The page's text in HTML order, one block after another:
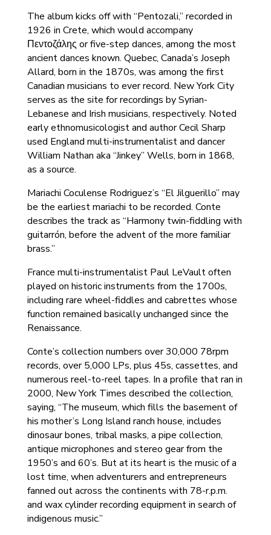
The album kicks off with “Pentozali,” recorded in
1926 in Crete, which would accompany
Πεντοζάλης or five-step dances, among the most
ancient dances known. Quebec, Canada’s Joseph
Allard, born in the 1870s, was among the first
Canadian musicians to ever record. New York City
serves as the site for recordings by Syrian-
Lebanese and Irish musicians, respectively. Noted
early ethnomusicologist and author Cecil Sharp
used England multi-instrumentalist and dancer
William Nathan aka “Jinkey” Wells, born in 1868,
as a source.
Mariachi Coculense Rodriguez’s “El Jilguerillo” may
be the earliest mariachi to be recorded. Conte
describes the track as “Harmony twin-fiddling with
guitarrón, before the advent of the more familiar
brass.”
France multi-instrumentalist Paul LeVault often
played on historic instruments from the 1700s,
including rare wheel-fiddles and cabrettes whose
function remained basically unchanged since the
Renaissance.
Conte’s collection numbers over 30,000 78rpm
records, over 5,000 LPs, plus 45s, cassettes, and
numerous reel-to-reel tapes. In a profile that ran in
2000, New York Times described the collection,
saying, “The museum, which fills the basement of
his mother’s Long Island ranch house, includes
dinosaur bones, tribal masks, a pipe collection,
antique microphones and stereo gear from the
1950’s and 60’s. But at its heart is the music of a
lost time, when adventurers and entrepreneurs
fanned out across the continents with 78-r.p.m.
and wax cylinder recording equipment in search of
indigenous music.”